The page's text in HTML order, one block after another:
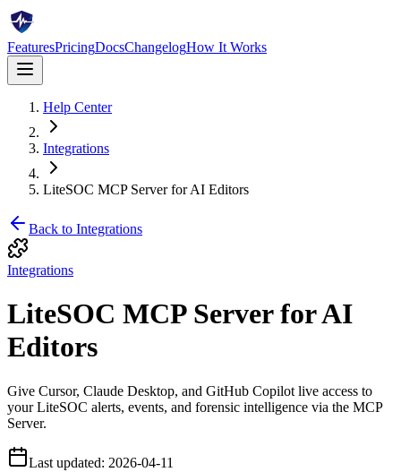
FeaturesPricingDocsChangelogHow It Works
Help Center
Integrations
LiteSOC MCP Server for AI Editors
Back to Integrations
Integrations
LiteSOC MCP Server for AI
Editors
Give Cursor, Claude Desktop, and GitHub Copilot live access to
your LiteSOC alerts, events, and forensic intelligence via the MCP
Server.
Last updated: 2026-04-11